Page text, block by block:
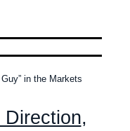
in the Markets
,